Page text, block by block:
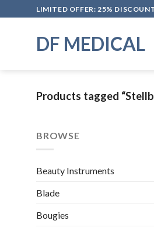
to
LIMITED OFFER: 25%
DF MEDICAL
Products tagged
BROWSE
Beauty Instruments
Blade
Bougies